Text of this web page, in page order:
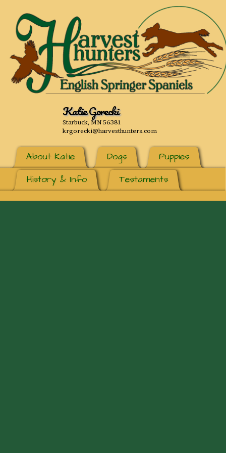
Katie Gorecki
Starbuck, MN 56381
krgorecki@harvesthunters.com
About Katie Dogs
Puppies
History & Info
Testaments